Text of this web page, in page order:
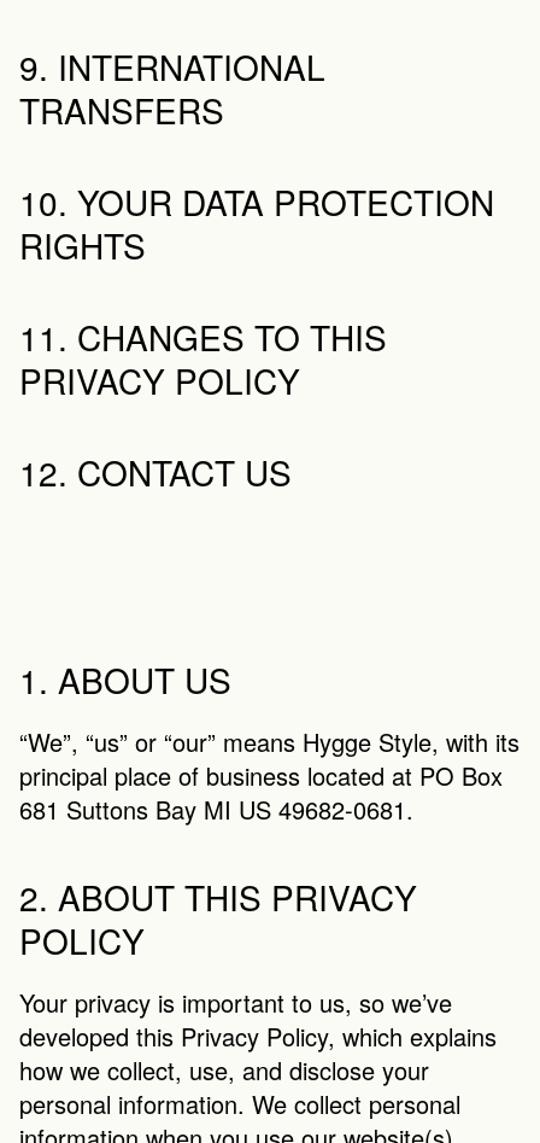
9. INTERNATIONAL
TRANSFERS
10. YOUR DATA PROTECTION
RIGHTS
11. CHANGES TO THIS
PRIVACY POLICY
12. CONTACT US
1. ABOUT US
“We”, “us” or “our” means Hygge Style, with its
principal place of business located at PO Box
681 Suttons Bay MI US 49682-0681.
2. ABOUT THIS PRIVACY
POLICY
Your privacy is important to us, so we’ve
developed this Privacy Policy, which explains
how we collect, use, and disclose your
personal information. We collect personal